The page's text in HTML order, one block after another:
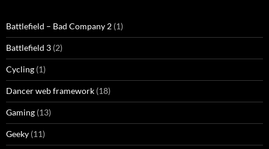
Battlefield – Bad Company 2 (1)
Battlefield 3 (2)
Cycling (1)
Dancer web framework (18)
Gaming (13)
Geeky (11)